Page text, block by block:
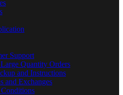
Support
Quantity Orders
and Instructions
and Exchanges